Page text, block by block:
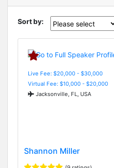
Sort by:
Live Fee: $20,000 - $30,000
Virtual Fee: $10,000 - $20,000
Jacksonville, FL, USA
Shannon Miller